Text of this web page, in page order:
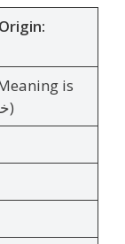
is
Happy (خوشحال)